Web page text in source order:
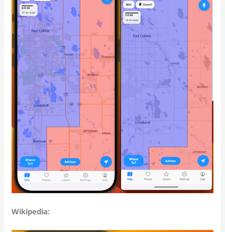
Wikipedia: